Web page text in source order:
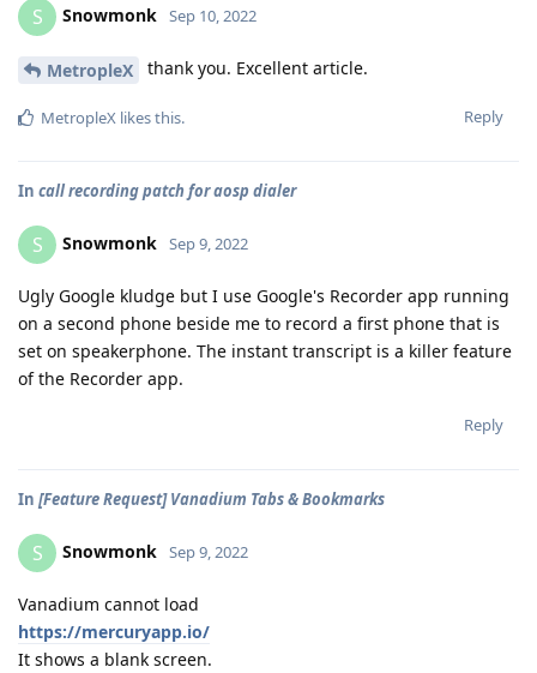
S Snowmonk Sep 10, 2022
MetropleX thank you. Excellent article.
Reply
MetropleX likes this.
In call recording patch for aosp dialer
S Snowmonk Sep 9, 2022
Ugly Google kludge but I use Google's Recorder app running
on a second phone beside me to record a first phone that is
set on speakerphone. The instant transcript is a killer feature
of the Recorder app.
Reply
In [Feature Request] Vanadium Tabs & Bookmarks
S Snowmonk Sep 9, 2022
Vanadium cannot load
https://mercuryapp.io/
It shows a blank screen.